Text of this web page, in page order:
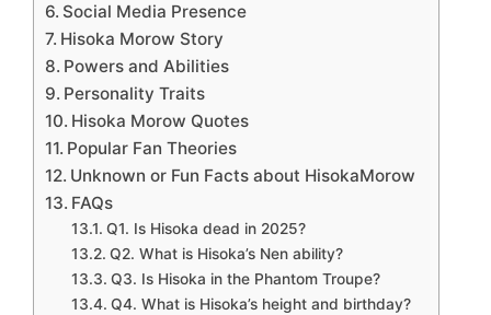
Social Media Presence
Hisoka Morow Story
Powers and Abilities
Personality Traits
Hisoka Morow Quotes
Popular Fan Theories
Unknown or Fun Facts about HisokaMorow
FAQs
Q1. Is Hisoka dead in 2025?
Q2. What is Hisoka’s Nen ability?
Q3. Is Hisoka in the Phantom Troupe?
Q4. What is Hisoka’s height and birthday?